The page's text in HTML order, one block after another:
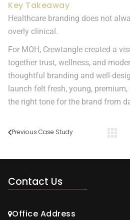
Key Takeaway
Healthcare branding does not
overly clinical.
For MOH, Crewtangle created a
together trust, wellness, and
thoughtful branding and well-
launch felt fresh, young,
the right tone for the brand from
Previous Case Study
Contact Us
Office Address